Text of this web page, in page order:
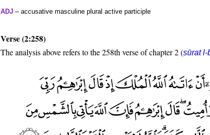
ADJ – accusative masculine plural active participle
Verse (2:258)
The analysis above refers to the 258th verse of chapter 2 (sūrat l-